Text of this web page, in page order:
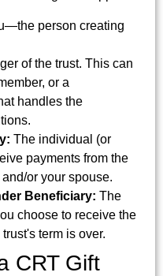
person creating
of the trust. This can
or a
handles the
The individual (or
payments from the
or your spouse.
Beneficiary: The
choose to receive the
term is over.
CRT Gift